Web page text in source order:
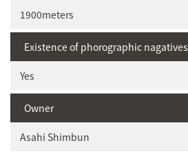
1900meters
Existence of phorographic nagatives
Yes
Owner
Asahi Shimbun